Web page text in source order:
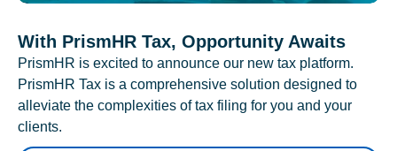
With PrismHR Tax, Opportunity Awaits
PrismHR is excited to announce our new tax platform.
PrismHR Tax is a comprehensive solution designed to
alleviate the complexities of tax filing for you and your
clients.